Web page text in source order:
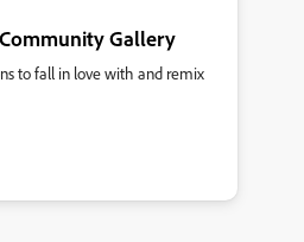
Gallery
to fall in love with and remix